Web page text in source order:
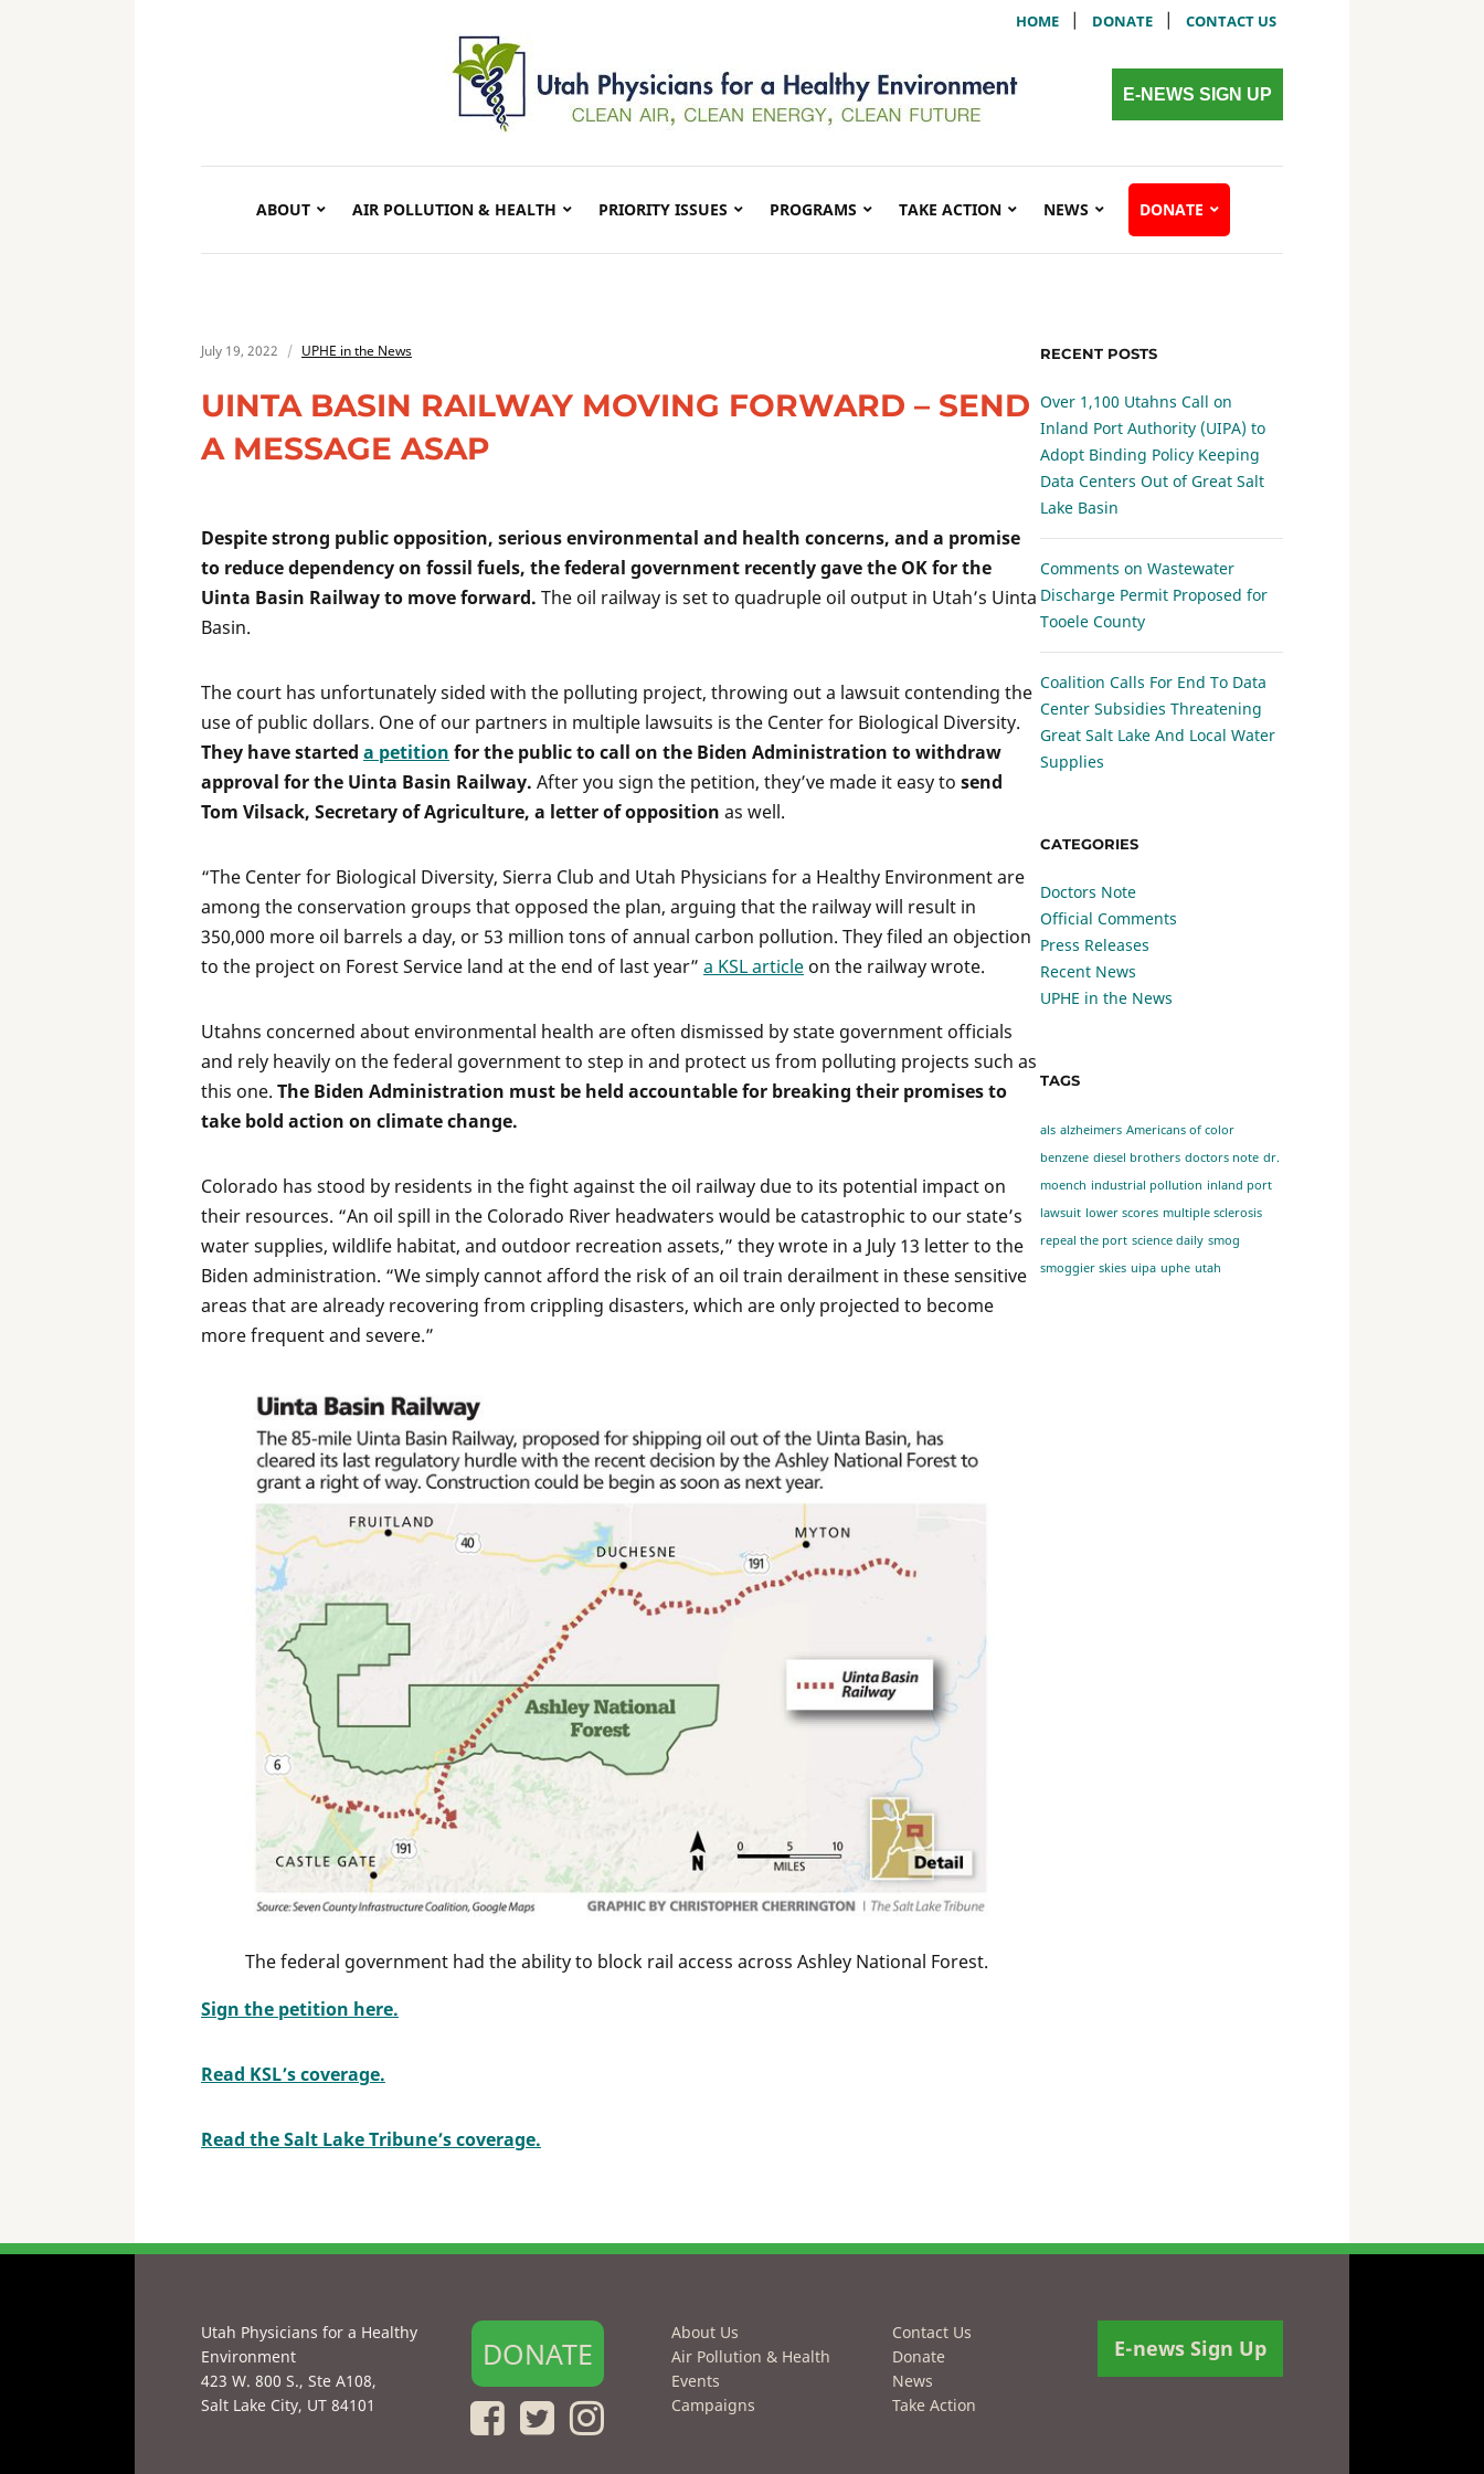
HOME | DONATE | CONTACT US
E-NEWS SIGN UP
ABOUT AIR POLLUTION & HEALTH PRIORITY ISSUES PROGRAMS TAKE ACTION NEWS DONATE
July 19, 2022 UPHE in the News
UINTA BASIN RAILWAY MOVING FORWARD – SEND
A MESSAGE ASAP
Despite strong public opposition, serious environmental and health concerns, and a promise
to reduce dependency on fossil fuels, the federal government recently gave the OK for the
Uinta Basin Railway to move forward. The oil railway is set to quadruple oil output in Utah’s Uinta
Basin.
The court has unfortunately sided with the polluting project, throwing out a lawsuit contending the
use of public dollars. One of our partners in multiple lawsuits is the Center for Biological Diversity.
They have started a petition for the public to call on the Biden Administration to withdraw
approval for the Uinta Basin Railway. After you sign the petition, they’ve made it easy to send
Tom Vilsack, Secretary of Agriculture, a letter of opposition as well.
“The Center for Biological Diversity, Sierra Club and Utah Physicians for a Healthy Environment are
among the conservation groups that opposed the plan, arguing that the railway will result in
350,000 more oil barrels a day, or 53 million tons of annual carbon pollution. They filed an objection
to the project on Forest Service land at the end of last year” a KSL article on the railway wrote.
Utahns concerned about environmental health are often dismissed by state government officials
and rely heavily on the federal government to step in and protect us from polluting projects such as
this one. The Biden Administration must be held accountable for breaking their promises to
take bold action on climate change.
Colorado has stood by residents in the fight against the oil railway due to its potential impact on
their resources. “An oil spill in the Colorado River headwaters would be catastrophic to our state’s
water supplies, wildlife habitat, and outdoor recreation assets,” they wrote in a July 13 letter to the
Biden administration. “We simply cannot afford the risk of an oil train derailment in these sensitive
areas that are already recovering from crippling disasters, which are only projected to become
more frequent and severe.”
The federal government had the ability to block rail access across Ashley National Forest.
Sign the petition here.
Read KSL’s coverage.
Read the Salt Lake Tribune’s coverage.
RECENT POSTS
Over 1,100 Utahns Call on
Inland Port Authority (UIPA) to
Adopt Binding Policy Keeping
Data Centers Out of Great Salt
Lake Basin
Comments on Wastewater
Discharge Permit Proposed for
Tooele County
Coalition Calls For End To Data
Center Subsidies Threatening
Great Salt Lake And Local Water
Supplies
CATEGORIES
Doctors Note
Official Comments
Press Releases
Recent News
UPHE in the News
TAGS
als alzheimers Americans of color
benzene diesel brothers doctors note dr.
moench industrial pollution inland port
lawsuit lower scores multiple sclerosis
repeal the port science daily smog
smoggier skies uipa uphe utah
Utah Physicians for a Healthy
Environment
423 W. 800 S., Ste A108,
Salt Lake City, UT 84101
DONATE
About Us
Air Pollution & Health
Events
Campaigns
Contact Us
Donate
News
Take Action
E-news Sign Up